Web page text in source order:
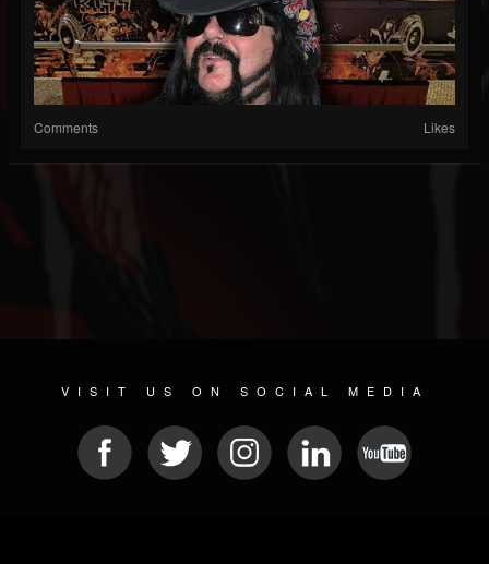
Comments Likes
VISIT US ON SOCIAL MEDIA